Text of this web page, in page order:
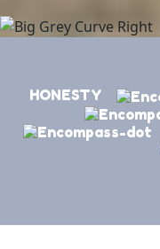
HONESTY